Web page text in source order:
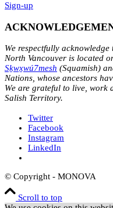
Sign-up
We respectfully
North Vancouver is located
Sḵwx̱wú7mesh (Squamish)
Nations, whose ancestors
We are grateful to live, work
Salish Territory.
Twitter
Facebook
Instagram
LinkedIn
© Copyright - MONOVA
Scroll to top